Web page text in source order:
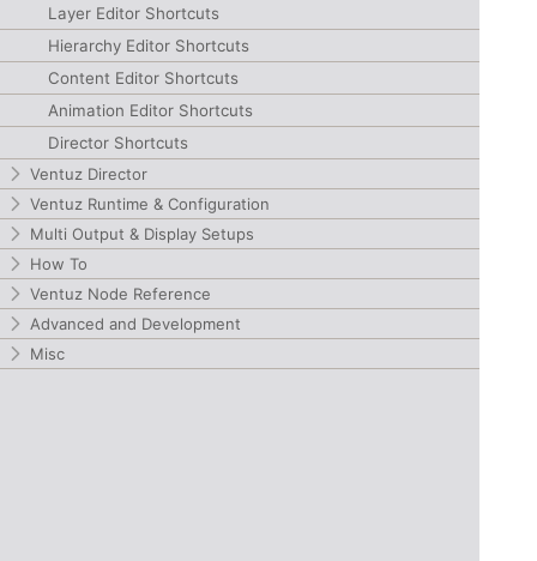
Layer Editor Shortcuts
Hierarchy Editor Shortcuts
Content Editor Shortcuts
Animation Editor Shortcuts
Director Shortcuts
Ventuz Director
Ventuz Runtime & Configuration
Multi Output & Display Setups
How To
Ventuz Node Reference
Advanced and Development
Misc